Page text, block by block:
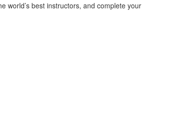
world’s best instructors, and complete your